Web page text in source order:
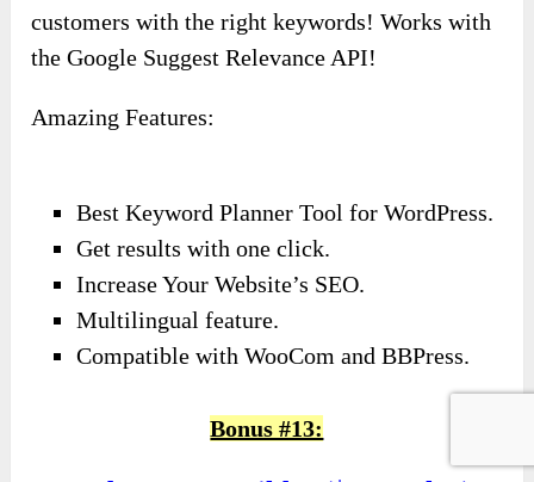
customers with the right keywords! Works with
the Google Suggest Relevance API!
Amazing Features:
Best Keyword Planner Tool for WordPress.
Get results with one click.
Increase Your Website’s SEO.
Multilingual feature.
Compatible with WooCom and BBPress.
Bonus #13: